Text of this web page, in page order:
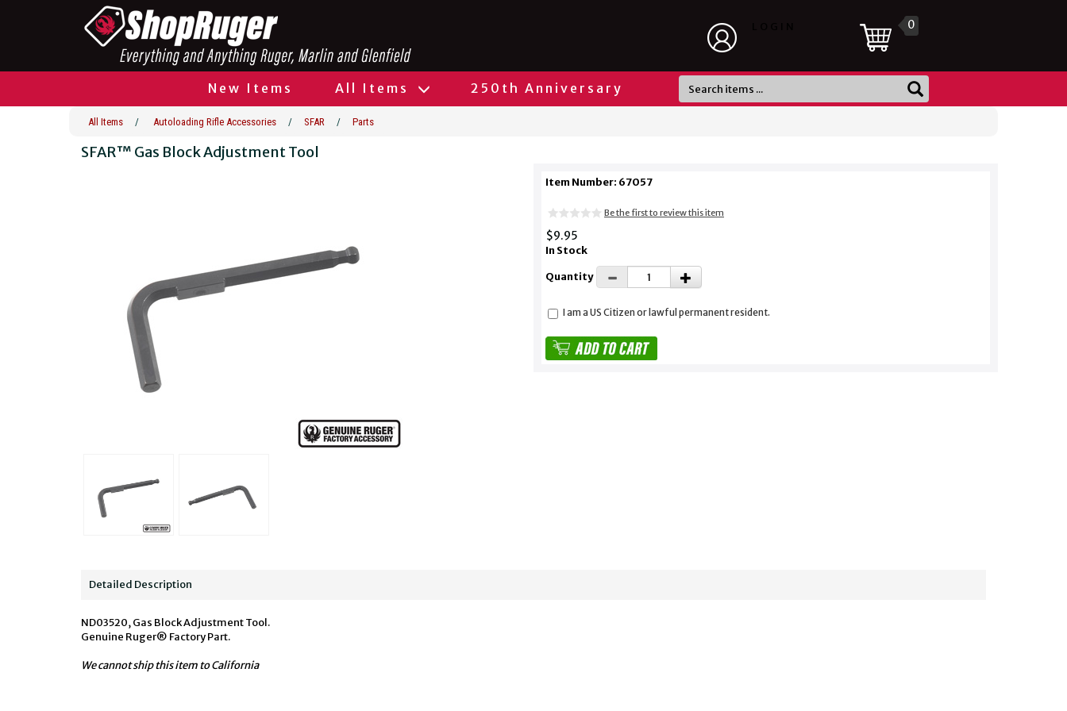
0
New Items All Items 250th Anniversary
All Items / Autoloading Rifle Accessories / SFAR / Parts
SFAR™ Gas Block Adjustment Tool
Item Number: 67057
Be the first to review this item
$9.95
In Stock
Quantity
I am a US Citizen or lawful permanent resident.
Detailed Description
ND03520, Gas Block Adjustment Tool.
Genuine Ruger® Factory Part.
We cannot ship this item to California